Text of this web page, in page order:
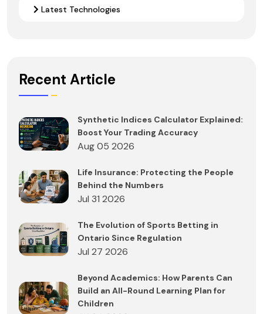
Latest Technologies
Recent Article
Synthetic Indices Calculator Explained:
Boost Your Trading Accuracy
Aug 05 2026
Life Insurance: Protecting the People
Behind the Numbers
Jul 31 2026
The Evolution of Sports Betting in
Ontario Since Regulation
Jul 27 2026
Beyond Academics: How Parents Can
Build an All-Round Learning Plan for
Children